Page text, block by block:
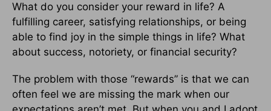
What do you consider your reward in life? A
fulfilling career, satisfying relationships, or being
able to find joy in the simple things in life? What
about success, notoriety, or financial security?
The problem with those “rewards” is that we can
often feel we are missing the mark when our